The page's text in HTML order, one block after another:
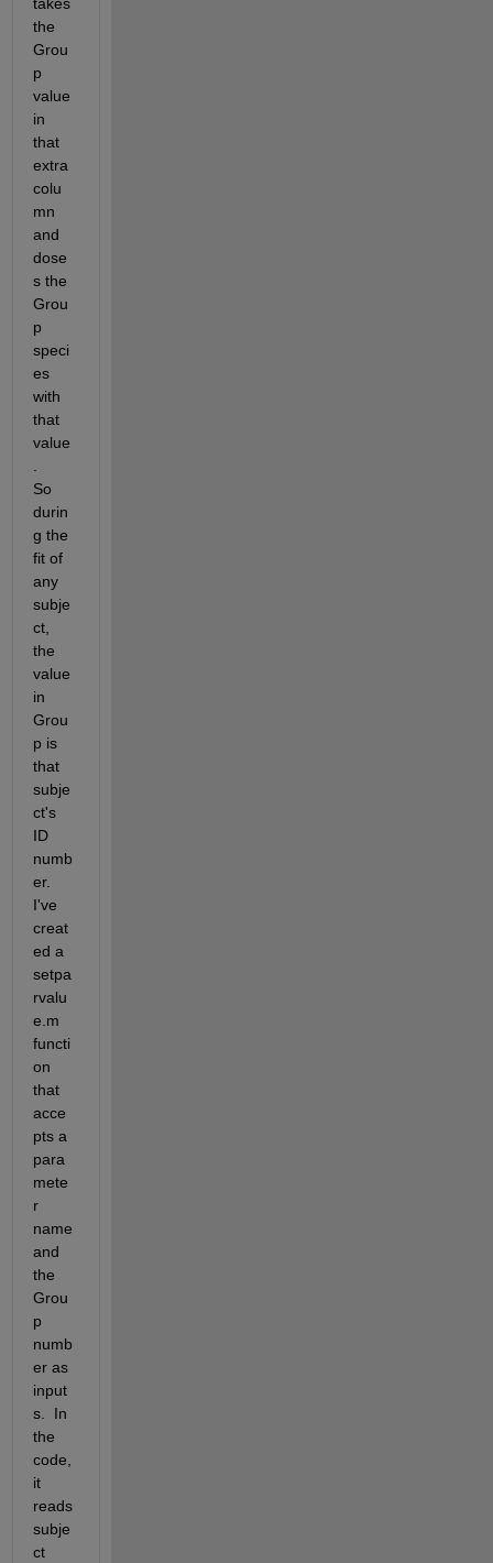
the
Grou
p
value
in
that
extra
colu
mn
and
dose
s the
Grou
p
speci
es
with
that
value
So
durin
g the
fit of
any
subje
ct,
the
value
in
Grou
p is
that
subje
ct's
ID
numb
er.
I've
creat
ed a
setpa
rvalu
e.m
functi
on
that
acce
pts a
para
mete
r
name
and
the
Grou
p
numb
er as
input
s.  In
the
code,
it
reads
subje
ct